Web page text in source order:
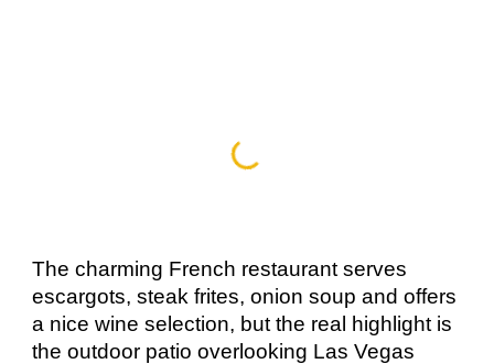
The charming French restaurant serves
escargots, steak frites, onion soup and offers
a nice wine selection, but the real highlight is
the outdoor patio overlooking Las Vegas